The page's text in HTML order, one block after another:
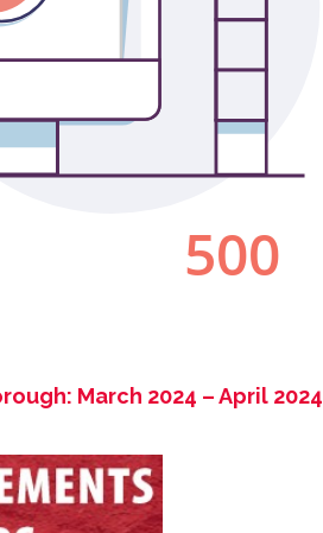
March 2024 – April 2024